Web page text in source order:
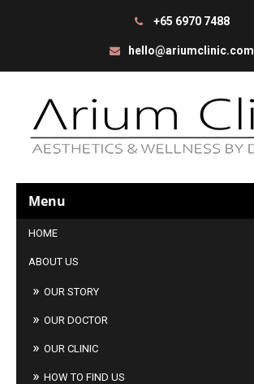
+65 6970 7488
hello@ariumclinic.com
Menu
HOME
ABOUT US
OUR STORY
OUR DOCTOR
OUR CLINIC
HOW TO FIND US